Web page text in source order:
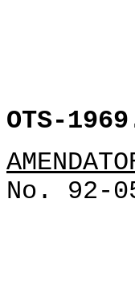
OTS-
No. 92-